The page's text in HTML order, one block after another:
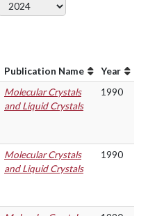
Publication Name
Year
Molecular Crystals
and Liquid Crystals
1990
Molecular Crystals
and Liquid Crystals
1990